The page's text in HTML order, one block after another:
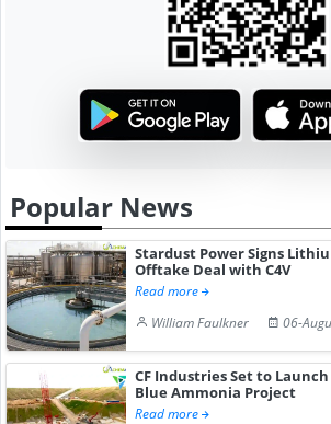
Popular News
Stardust Power Signs
Offtake Deal with C4V
Read more
William Faulkner
06-
CF Industries Set to
Blue Ammonia Project
Read more